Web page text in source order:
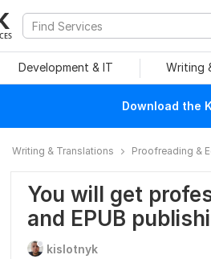
Development & IT Writing
Download the
Writing & Translations Proofreading &
You will get
and EPUB
kislotnyk